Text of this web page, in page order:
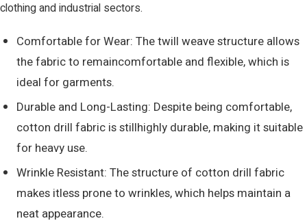
clothing and industrial sectors.
Comfortable for Wear: The twill weave structure allows
the fabric to remaincomfortable and flexible, which is
ideal for garments.
Durable and Long-Lasting: Despite being comfortable,
cotton drill fabric is stillhighly durable, making it suitable
for heavy use.
Wrinkle Resistant: The structure of cotton drill fabric
makes itless prone to wrinkles, which helps maintain a
neat appearance.